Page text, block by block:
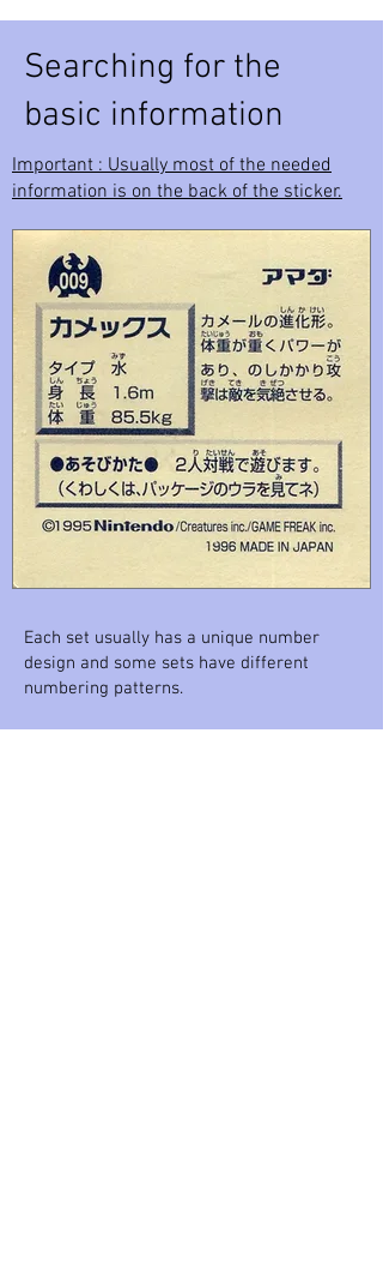
Searching for the
basic information
Important : Usually most of the needed
information is on the back of the sticker.
Each set usually has a unique number
design and some sets have different
numbering patterns.